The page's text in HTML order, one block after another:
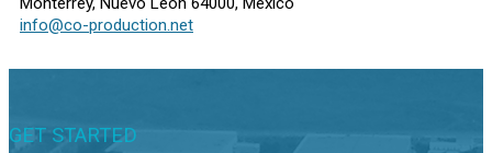
info@co-production.net
GET STARTED